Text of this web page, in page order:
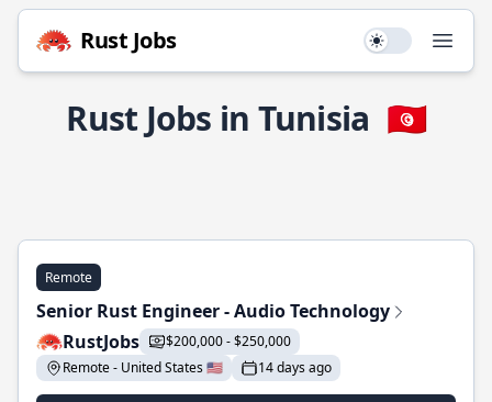
Rust Jobs Use setting
Rust Jobs in Tunisia 🇹🇳
Remote
Senior Rust Engineer - Audio Technology
RustJobs
$200,000 - $250,000
Remote - United States 🇺🇸
14 days ago